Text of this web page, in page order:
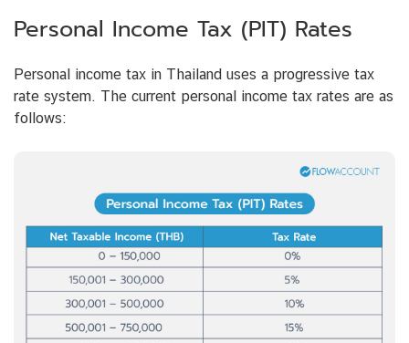
Personal Income Tax (PIT) Rates
Personal income tax in Thailand uses a progressive tax
rate system. The current personal income tax rates are as
follows: